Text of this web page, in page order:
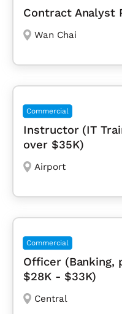
Contract Analyst
Wan Chai
Commercial
Instructor (IT
over $35K)
Airport
Commercial
Officer (Banking,
$28K - $33K)
Central